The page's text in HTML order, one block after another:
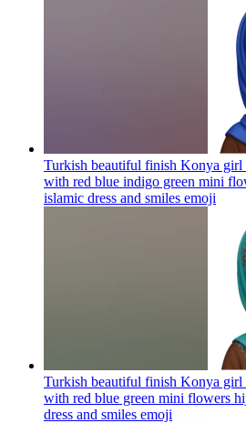
Turkish beautiful finish Konya girl
with red blue indigo green mini
islamic dress and smiles emoji
Turkish beautiful finish Konya girl
with red blue green mini flowers
dress and smiles emoji